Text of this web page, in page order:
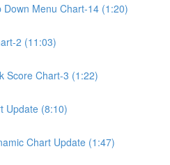
Menu Chart-14 (1:20)
2 (11:03)
Score Chart-3 (1:22)
Update (8:10)
Chart Update (1:47)